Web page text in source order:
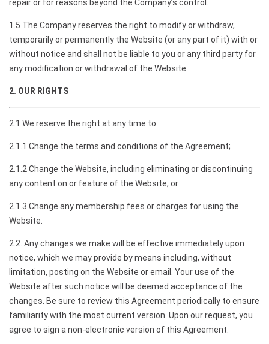
repair or for reasons beyond the Company’s control.
1.5 The Company reserves the right to modify or withdraw,
temporarily or permanently the Website (or any part of it) with or
without notice and shall not be liable to you or any third party for
any modification or withdrawal of the Website.
2. OUR RIGHTS
2.1 We reserve the right at any time to:
2.1.1 Change the terms and conditions of the Agreement;
2.1.2 Change the Website, including eliminating or discontinuing
any content on or feature of the Website; or
2.1.3 Change any membership fees or charges for using the
Website.
2.2. Any changes we make will be effective immediately upon
notice, which we may provide by means including, without
limitation, posting on the Website or email. Your use of the
Website after such notice will be deemed acceptance of the
changes. Be sure to review this Agreement periodically to ensure
familiarity with the most current version. Upon our request, you
agree to sign a non-electronic version of this Agreement.